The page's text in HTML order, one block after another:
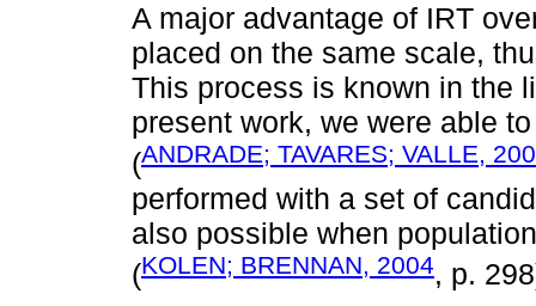
A major advantage of IRT
placed on the same scale,
This process is known in the
present work, we were able
(ANDRADE; TAVARES; VALLE,
performed with a set of
also possible when
(KOLEN; BRENNAN, 2004, p.